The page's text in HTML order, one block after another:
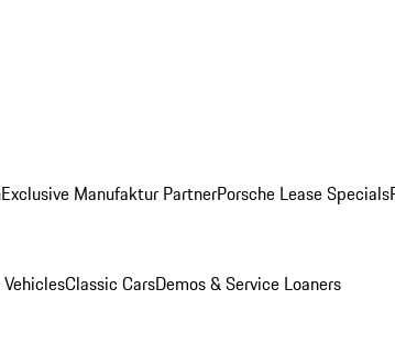
Exclusive Manufaktur PartnerPorsche Lease Specials
Classic CarsDemos & Service Loaners